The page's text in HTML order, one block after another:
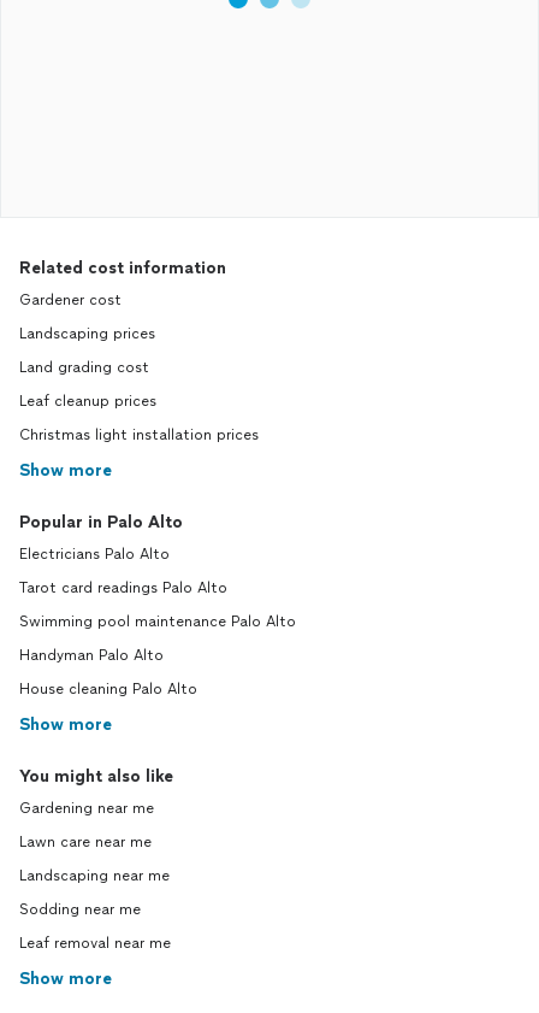
Related cost information
Gardener cost
Landscaping prices
Land grading cost
Leaf cleanup prices
Christmas light installation prices
Show more
Popular in Palo Alto
Electricians Palo Alto
Tarot card readings Palo Alto
Swimming pool maintenance Palo Alto
Handyman Palo Alto
House cleaning Palo Alto
Show more
You might also like
Gardening near me
Lawn care near me
Landscaping near me
Sodding near me
Leaf removal near me
Show more